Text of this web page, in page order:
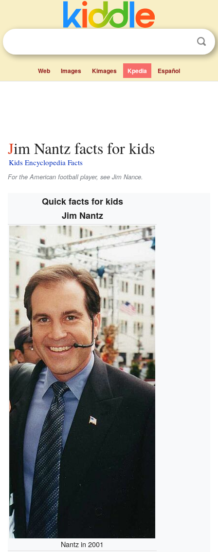
Web Images Kimages Kpedia Español
Jim Nantz facts for kids
Kids Encyclopedia Facts
For the American football player, see Jim Nance.
Quick facts for kids
Jim Nantz
Nantz in 2001